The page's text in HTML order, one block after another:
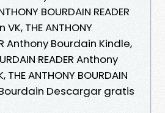
BOURDAIN READER
THE ANTHONY
Anthony Bourdain Kindle,
READER Anthony
ANTHONY BOURDAIN
Bourdain Descargar gratis